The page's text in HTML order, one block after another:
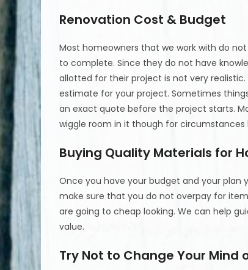
Renovation Cost & Budget
Most homeowners that we work with do
to complete. Since they do not have
allotted for their project is not very realistic.
estimate for your project. Sometimes
an exact quote before the project starts.
wiggle room in it though for circumstances
Buying Quality Materials for
Once you have your budget and your plan
make sure that you do not overpay for
are going to cheap looking. We can help
value.
Try Not to Change Your Mind